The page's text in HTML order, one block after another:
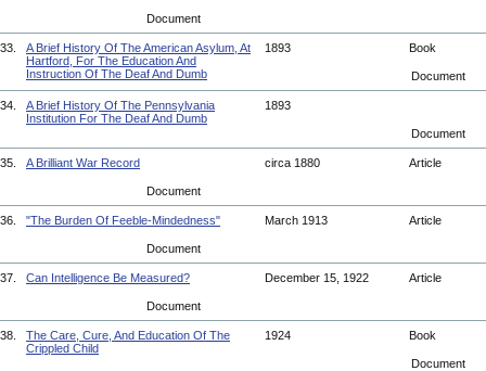
Document
33.
A Brief History Of The American Asylum, At
Hartford, For The Education And
Instruction Of The Deaf And Dumb
1893 Book
Document
34.
A Brief History Of The Pennsylvania
Institution For The Deaf And Dumb
1893
Document
35. A Brilliant War Record circa 1880 Article
Document
36. "The Burden Of Feeble-Mindedness" March 1913 Article
Document
37. Can Intelligence Be Measured? December 15, 1922 Article
Document
38.
The Care, Cure, And Education Of The
Crippled Child
1924 Book
Document